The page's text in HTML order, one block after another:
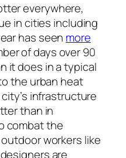
everywhere,
in cities including
has seen more
of days over 90
it does in a typical
the urban heat
infrastructure
than in
combat the
workers like
are